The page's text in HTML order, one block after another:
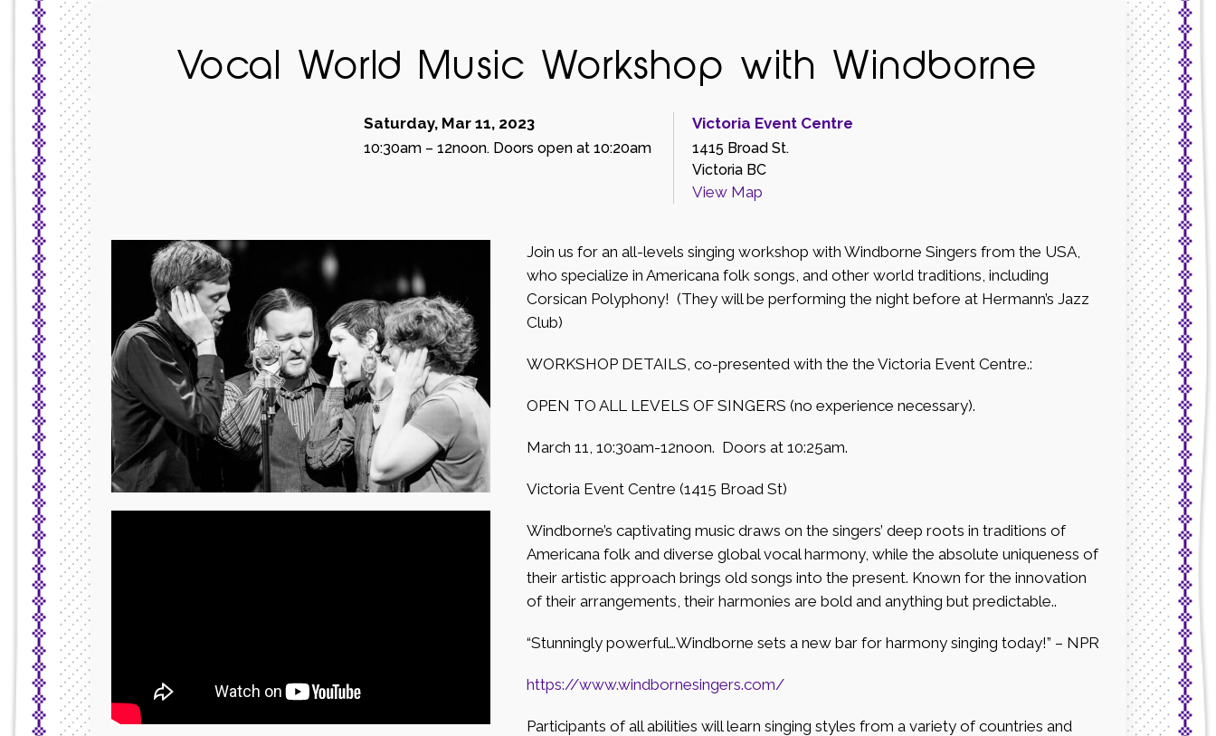
Vocal World Music Workshop with Windborne
Saturday, Mar 11, 2023
10:30am – 12noon. Doors open at 10:20am
Victoria Event Centre
1415 Broad St.
Victoria BC
View Map
Join us for an all-levels singing workshop with Windborne Singers from the USA,
who specialize in Americana folk songs, and other world traditions, including
Corsican Polyphony! (They will be performing the night before at Hermann’s Jazz
Club)
WORKSHOP DETAILS, co-presented with the the Victoria Event Centre.:
OPEN TO ALL LEVELS OF SINGERS (no experience necessary).
March 11, 10:30am-12noon. Doors at 10:25am.
Victoria Event Centre (1415 Broad St)
Windborne’s captivating music draws on the singers’ deep roots in traditions of
Americana folk and diverse global vocal harmony, while the absolute uniqueness of
their artistic approach brings old songs into the present. Known for the innovation
of their arrangements, their harmonies are bold and anything but predictable..
“Stunningly powerful…Windborne sets a new bar for harmony singing today!” – NPR
https://www.windbornesingers.com/
Participants of all abilities will learn singing styles from a variety of countries and